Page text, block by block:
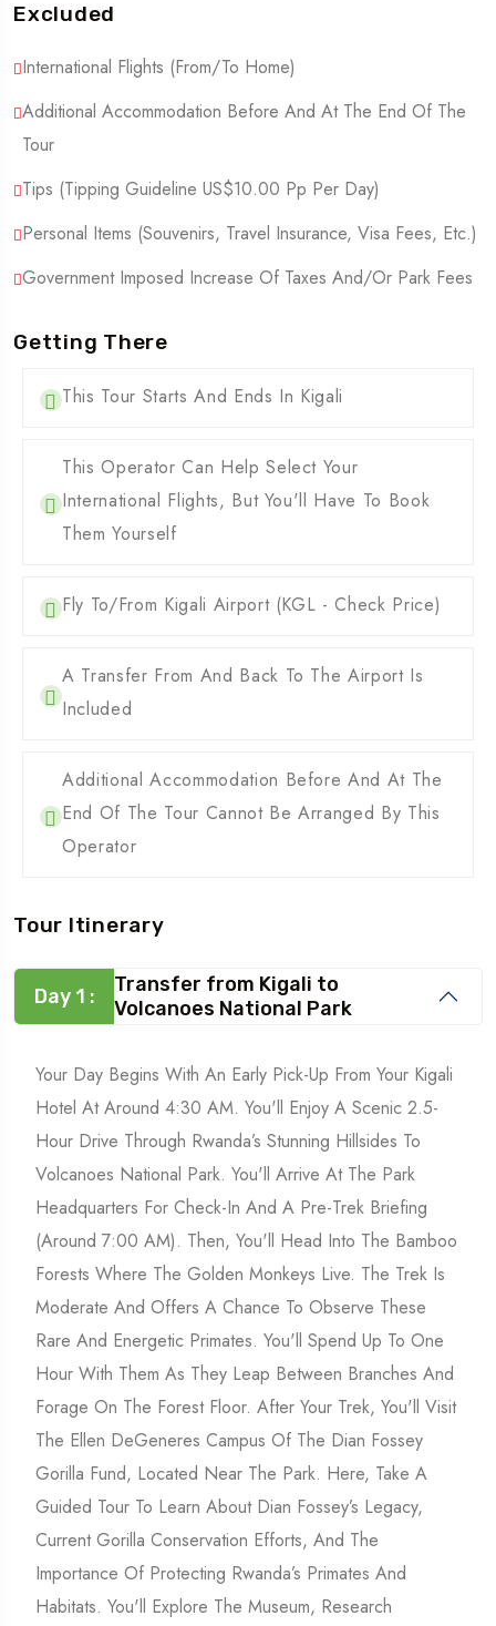
Excluded
International Flights (From/to Home)
Additional Accommodation Before And At The End Of The
Tour
Tips (Tipping Guideline US$10.00 Pp Per Day)
Personal Items (Souvenirs, Travel Insurance, Visa Fees, Etc.)
Government Imposed Increase Of Taxes And/or Park Fees
Getting There
This Tour Starts And Ends In Kigali
This Operator Can Help Select Your
International Flights, But You'll Have To Book
Them Yourself
Fly To/from Kigali Airport (KGL - Check Price)
A Transfer From And Back To The Airport Is
Included
Additional Accommodation Before And At The
End Of The Tour Cannot Be Arranged By This
Operator
Tour Itinerary
Day 1 :
Transfer from Kigali to
Volcanoes National Park
Your Day Begins With An Early Pick-Up From Your Kigali
Hotel At Around 4:30 AM. You'll Enjoy A Scenic 2.5-
Hour Drive Through Rwanda’s Stunning Hillsides To
Volcanoes National Park. You'll Arrive At The Park
Headquarters For Check-In And A Pre-Trek Briefing
(around 7:00 AM). Then, You'll Head Into The Bamboo
Forests Where The Golden Monkeys Live. The Trek Is
Moderate And Offers A Chance To Observe These
Rare And Energetic Primates. You'll Spend Up To One
Hour With Them As They Leap Between Branches And
Forage On The Forest Floor. After Your Trek, You'll Visit
The Ellen DeGeneres Campus Of The Dian Fossey
Gorilla Fund, Located Near The Park. Here, Take A
Guided Tour To Learn About Dian Fossey’s Legacy,
Current Gorilla Conservation Efforts, And The
Importance Of Protecting Rwanda’s Primates And
Habitats. You'll Explore The Museum, Research